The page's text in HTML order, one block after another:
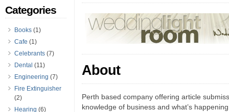
About
Perth based company offering article
knowledge of business and what’s
Categories
Books (1)
Cafe (1)
Celebrants (7)
Dental (11)
Engineering (7)
Fire Extinguisher
(2)
Hearing (6)